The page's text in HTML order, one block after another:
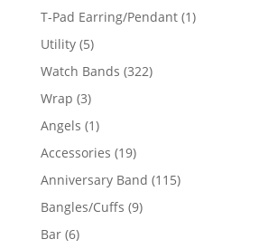
product
T-Pad Earring/Pendant 11
Utility 55
products
Watch Bands 322322
Wrap 33
products
Angels 11
product
Accessories 1919
products
Anniversary Band 115115
Bangles/Cuffs 99
Bar 66